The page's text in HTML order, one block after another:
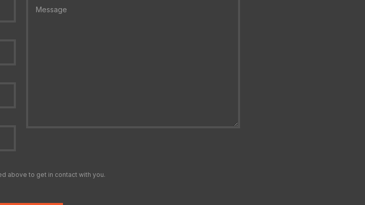
above to get in contact with you.